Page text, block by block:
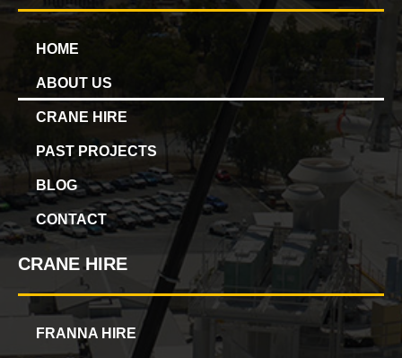
HOME
ABOUT US
CRANE HIRE
PAST PROJECTS
BLOG
CONTACT
CRANE HIRE
FRANNA HIRE